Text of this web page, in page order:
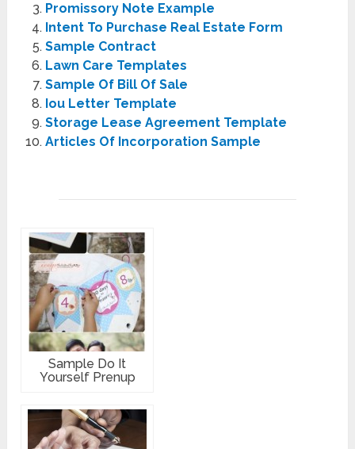
Promissory Note Example
Intent To Purchase Real Estate Form
Sample Contract
Lawn Care Templates
Sample Of Bill Of Sale
Iou Letter Template
Storage Lease Agreement Template
Articles Of Incorporation Sample
Sample Do It
Yourself Prenup